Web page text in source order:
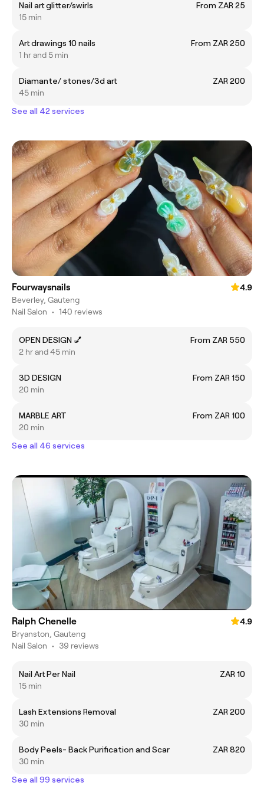
Nail art glitter/swirls
From ZAR 25
15 min
Art drawings 10 nails
From ZAR 250
1 hr and 5 min
Diamante/ stones/3d art
ZAR 200
45 min
See all 42 services
Fourwaysnails
4.9
Beverley, Gauteng
Nail Salon • 140 reviews
OPEN DESIGN 💅
From ZAR 550
2 hr and 45 min
3D DESIGN
From ZAR 150
20 min
MARBLE ART
From ZAR 100
20 min
See all 46 services
Ralph Chenelle
4.9
Bryanston, Gauteng
Nail Salon • 39 reviews
Nail Art Per Nail
ZAR 10
15 min
Lash Extensions Removal
ZAR 200
30 min
Body Peels- Back Purification and Scar
ZAR 820
30 min
See all 99 services